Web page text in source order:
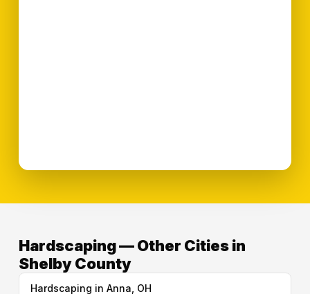
Hardscaping — Other Cities in
Shelby County
Hardscaping in Anna, OH